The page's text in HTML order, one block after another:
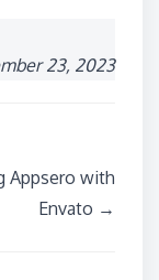
23, 2023
Appsero with
Envato →